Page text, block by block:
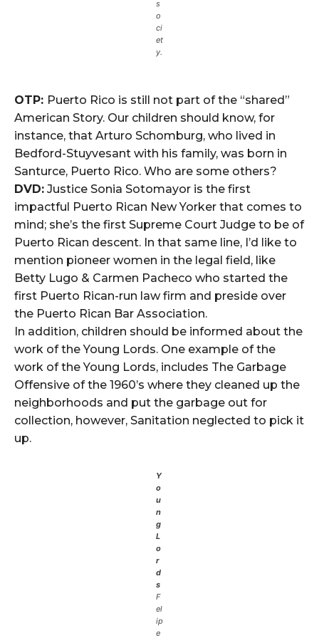
s
o
ci
et
y.
OTP: Puerto Rico is still not part of the “shared”
American Story. Our children should know, for
instance, that Arturo Schomburg, who lived in
Bedford-Stuyvesant with his family, was born in
Santurce, Puerto Rico. Who are some others?
DVD: Justice Sonia Sotomayor is the first
impactful Puerto Rican New Yorker that comes to
mind; she’s the first Supreme Court Judge to be of
Puerto Rican descent. In that same line, I’d like to
mention pioneer women in the legal field, like
Betty Lugo & Carmen Pacheco who started the
first Puerto Rican-run law firm and preside over
the Puerto Rican Bar Association.
In addition, children should be informed about the
work of the Young Lords. One example of the
work of the Young Lords, includes The Garbage
Offensive of the 1960’s where they cleaned up the
neighborhoods and put the garbage out for
collection, however, Sanitation neglected to pick it
up.
Y
o
u
n
g
L
o
r
d
s
F
el
ip
e